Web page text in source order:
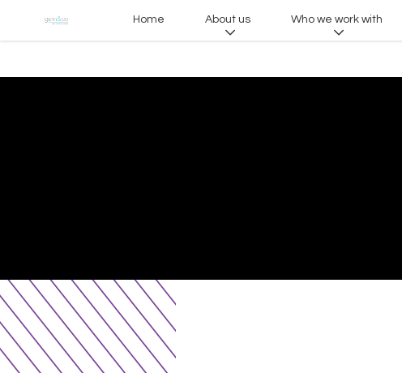
Home About us Who we work with